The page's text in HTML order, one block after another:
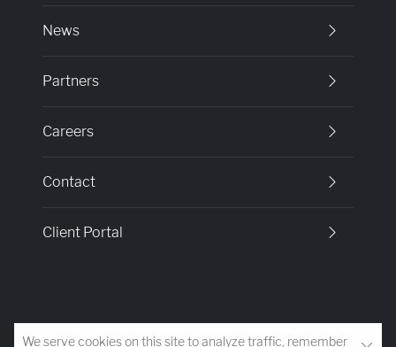
News
Partners
Careers
Contact
Client Portal
We serve cookies on this site to analyze traffic, remember